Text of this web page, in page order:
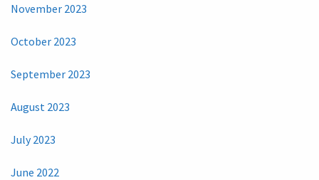
November 2023
October 2023
September 2023
August 2023
July 2023
June 2022